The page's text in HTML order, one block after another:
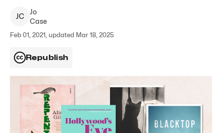
JC
Jo
Case
Feb 01, 2021, updated Mar 18, 2025
Republish